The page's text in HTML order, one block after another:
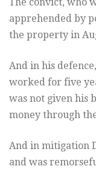
apprehended by
the property in
And in his
worked for five
was not given his
money through
And in mitigation
and was